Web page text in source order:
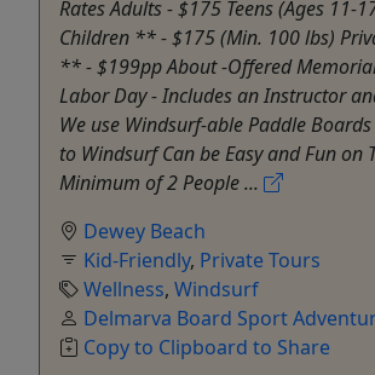
Rates Adults - $175 Teens (Ages 11-
Children ** - $175 (Min. 100 lbs)
** - $199pp About -Offered
Labor Day - Includes an Instructor
We use Windsurf-able Paddle
to Windsurf Can be Easy and Fun on
Minimum of 2 People ...
Dewey Beach
Kid-Friendly, Private Tours
Wellness, Windsurf
Delmarva Board Sport
Copy to Clipboard to Share